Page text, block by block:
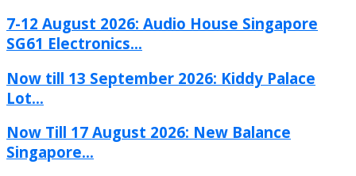
7-12 August 2026: Audio House Singapore
SG61 Electronics...
Now till 13 September 2026: Kiddy Palace
Lot...
Now Till 17 August 2026: New Balance
Singapore...